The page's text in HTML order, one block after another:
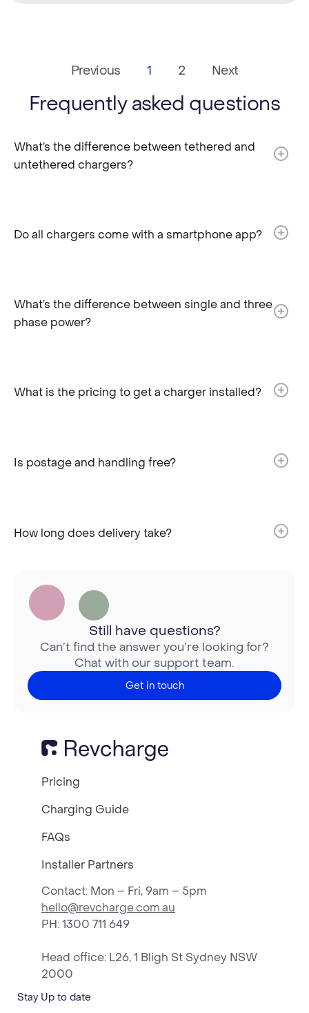
Previous 1 2 Next
Frequently asked questions
What’s the difference between tethered and
untethered chargers?​
Do all chargers come with a smartphone app?
What’s the difference between single and three
phase power?
What is the pricing to get a charger installed?​
Is postage and handling free?​
How long does delivery take?​
Still have questions?
Can’t find the answer you’re looking for?
Chat with our support team.
Get in touch
Pricing
Charging Guide
FAQs
Installer Partners
Contact: Mon – Fri, 9am – 5pm
hello@revcharge.com.au
PH: 1300 711 649
Head office: L26, 1 Bligh St Sydney NSW
2000
Stay Up to date